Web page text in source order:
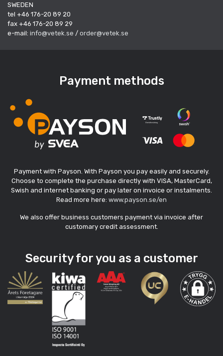
SWEDEN
tel +46 176-20 89 20
fax +46 176-20 89 29
e-mail: info@vetek.se / order@vetek.se
Payment methods
Payment with Payson. With Payson you pay easily and securely.
Choose to complete the purchase directly with VISA, MasterCard,
Swish and internet banking or pay later on invoice or instalments.
Read more here: www.payson.se/en
We also offer business customers payment via invoice after
customary credit assessment.
Security for you as a customer